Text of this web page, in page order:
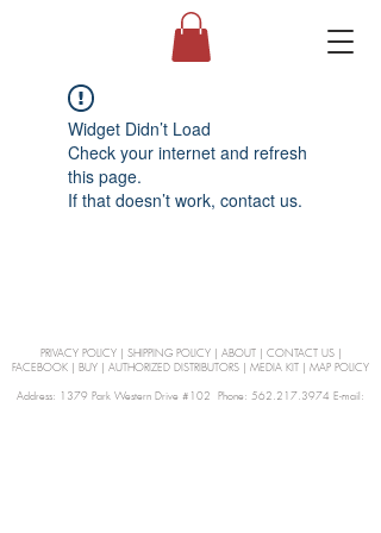
Widget Didn’t Load
Check your internet and refresh
this page.
If that doesn’t work, contact us.
PRIVACY POLICY| SHIPPING POLICY| ABOUT| CONTACT US|
FACEBOOK | BUY | AUTHORIZED DISTRIBUTORS | MEDIA KIT | MAP POLICY
Address: 1379 Park Western Drive #102 Phone: 562.217.3974 E-mail: